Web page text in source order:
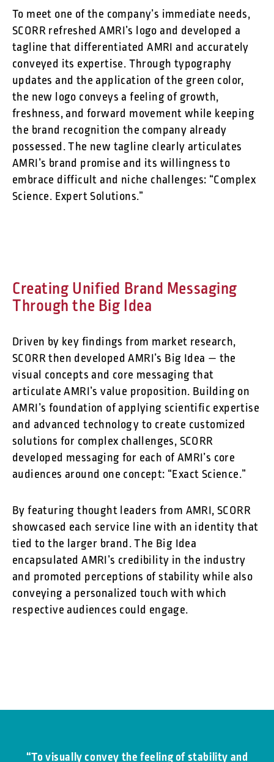
To meet one of the company’s immediate needs,
SCORR refreshed AMRI’s logo and developed a
tagline that differentiated AMRI and accurately
conveyed its expertise. Through typography
updates and the application of the green color,
the new logo conveys a feeling of growth,
freshness, and forward movement while keeping
the brand recognition the company already
possessed. The new tagline clearly articulates
AMRI’s brand promise and its willingness to
embrace difficult and niche challenges: “Complex
Science. Expert Solutions.”
Creating Unified Brand Messaging
Through the Big Idea
Driven by key findings from market research,
SCORR then developed AMRI’s Big Idea — the
visual concepts and core messaging that
articulate AMRI’s value proposition. Building on
AMRI’s foundation of applying scientific expertise
and advanced technology to create customized
solutions for complex challenges, SCORR
developed messaging for each of AMRI’s core
audiences around one concept: “Exact Science.”
By featuring thought leaders from AMRI, SCORR
showcased each service line with an identity that
tied to the larger brand. The Big Idea
encapsulated AMRI’s credibility in the industry
and promoted perceptions of stability while also
conveying a personalized touch with which
respective audiences could engage.
“To visually convey the feeling of stability and